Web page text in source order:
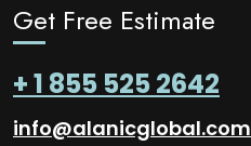
Get Free Estimate
+ 1 855 525 2642
info@alanicglobal.com